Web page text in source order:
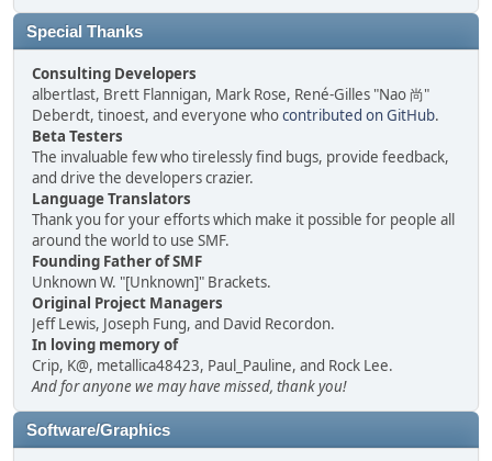
Special Thanks
Consulting Developers
albertlast, Brett Flannigan, Mark Rose, René-Gilles "Nao 尚"
Deberdt, tinoest, and everyone whocontributed on GitHub.
Beta Testers
The invaluable few who tirelessly find bugs, provide feedback,
and drive the developers crazier.
Language Translators
Thank you for your efforts which make it possible for people all
around the world to use SMF.
Founding Father of SMF
Unknown W. "[Unknown]" Brackets.
Original Project Managers
Jeff Lewis, Joseph Fung, and David Recordon.
In loving memory of
Crip, K@, metallica48423, Paul_Pauline, and Rock Lee.
And for anyone we may have missed, thank you!
Software/Graphics